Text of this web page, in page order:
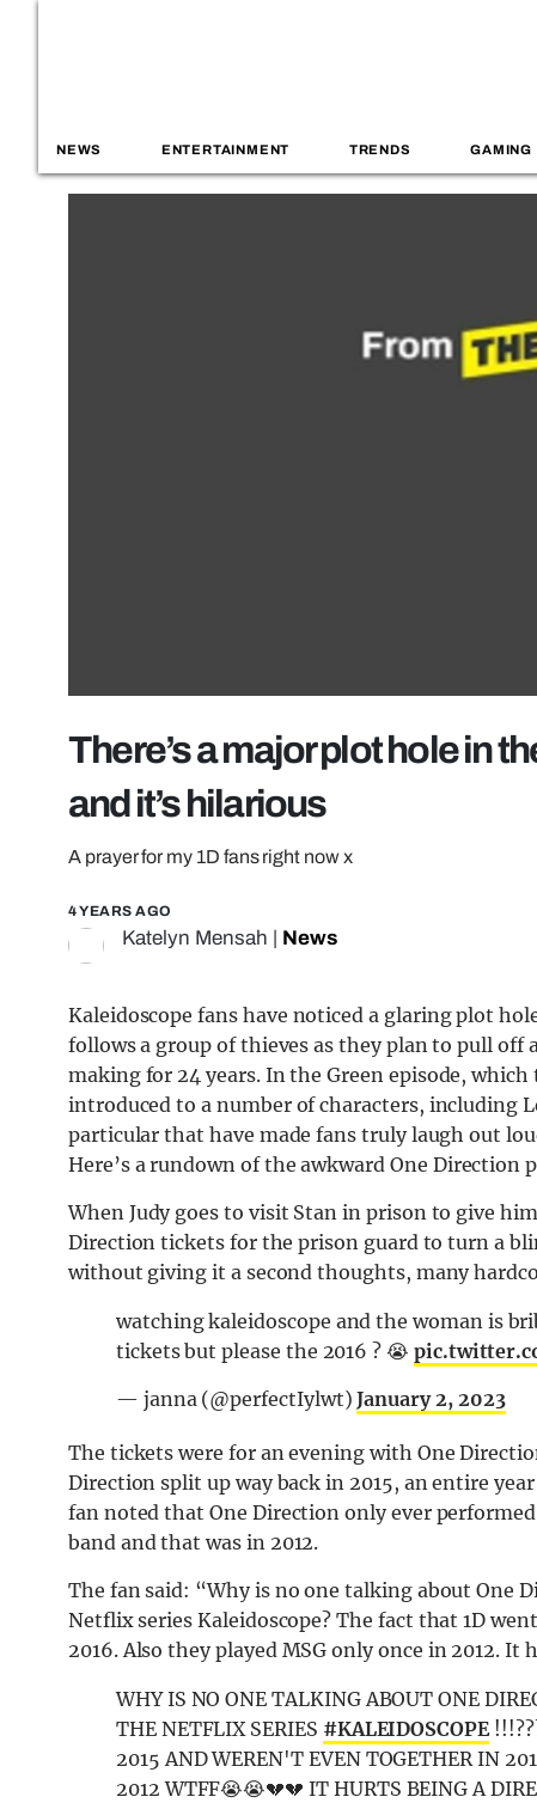
NEWS ENTERTAINMENT TRENDS GAMING
There’s a major plot hole in
and it’s hilarious
A prayer for my 1D fans right now x
4 YEARS AGO
Katelyn Mensah News
Kaleidoscope fans have noticed a glaring plot
follows a group of thieves as they plan to pull
making for 24 years. In the Green episode,
introduced to a number of characters, including
particular that have made fans truly laugh out
Here’s a rundown of the awkward One Direction
When Judy goes to visit Stan in prison to give
Direction tickets for the prison guard to turn a
without giving it a second thoughts, many
watching kaleidoscope and the woman is
tickets but please the 2016 ? 😭
— janna (@perfectIylwt)January 2, 2023
The tickets were for an evening with One
Direction split up way back in 2015, an entire
fan noted that One Direction only ever
band and that was in 2012.
The fan said: “Why is no one talking about One
Netflix series Kaleidoscope? The fact that 1D
2016. Also they played MSG only once in 2012. It
WHY IS NO ONE TALKING ABOUT ONE
THE NETFLIX SERIES #KALEIDOSCOPE
2015 AND WEREN'T EVEN TOGETHER IN
2012 WTFF😭😭💔💔 IT HURTS BEING A